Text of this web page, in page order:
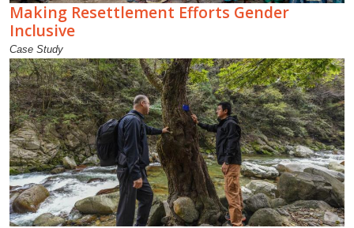
Making Resettlement Efforts Gender
Inclusive
Case Study